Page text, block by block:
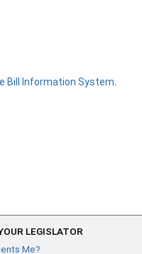
Bill Information System
LEGISLATOR
Me?